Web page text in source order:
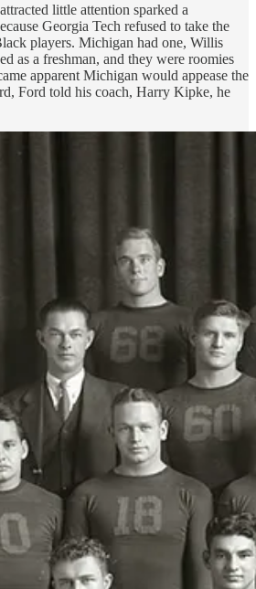
little attention sparked a
Georgia Tech refused to take the
players. Michigan had one, Willis
as a freshman, and they were roomies
apparent Michigan would appease the
Ford told his coach, Harry Kipke, he